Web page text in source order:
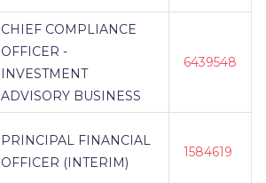
CHIEF COMPLIANCE
OFFICER -
INVESTMENT
ADVISORY BUSINESS
6439548
PRINCIPAL FINANCIAL
OFFICER (INTERIM)
1584619